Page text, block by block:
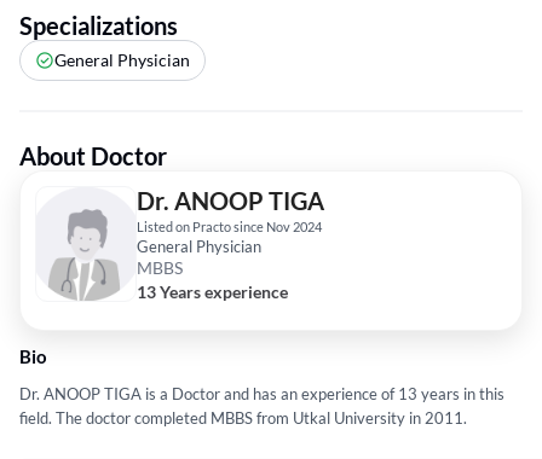
Specializations
General Physician
About Doctor
Dr. ANOOP TIGA
Listed on Practo since Nov 2024
General Physician
MBBS
13 Years experience
Bio
Dr. ANOOP TIGA is a Doctor and has an experience of 13 years in this
field. The doctor completed MBBS from Utkal University in 2011.